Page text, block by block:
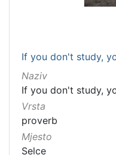
If you don't study,
Naziv
If you don't study,
Vrsta
proverb
Mjesto
Selce